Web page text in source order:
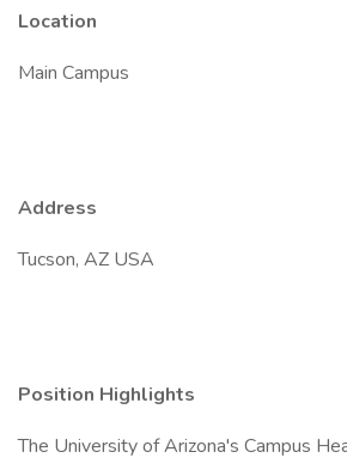
Location
Main Campus
Address
Tucson, AZ USA
Position Highlights
The University of Arizona's Campus